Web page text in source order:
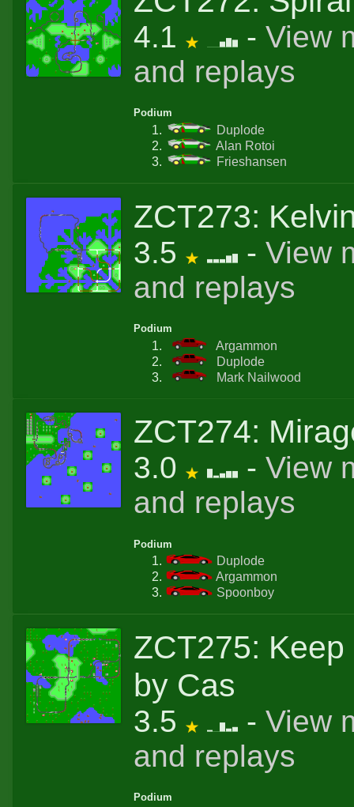
4.1 - View
and replays
Podium
Duplode
Alan Rotoi
Frieshansen
ZCT273:
3.5 - View
and replays
Podium
Argammon
Duplode
Mark Nailwood
ZCT274:
3.0 - View
and replays
Podium
Duplode
Argammon
Spoonboy
ZCT275:
by Cas
3.5 - View
and replays
Podium